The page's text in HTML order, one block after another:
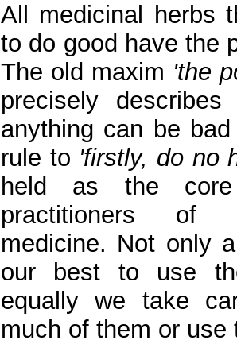
All medicinal herbs
to do good have the
The old maxim 'the
precisely
anything can be
rule to 'firstly, do no
held as the
practitioners of
medicine. Not only
our best to use
equally we take
much of them or use